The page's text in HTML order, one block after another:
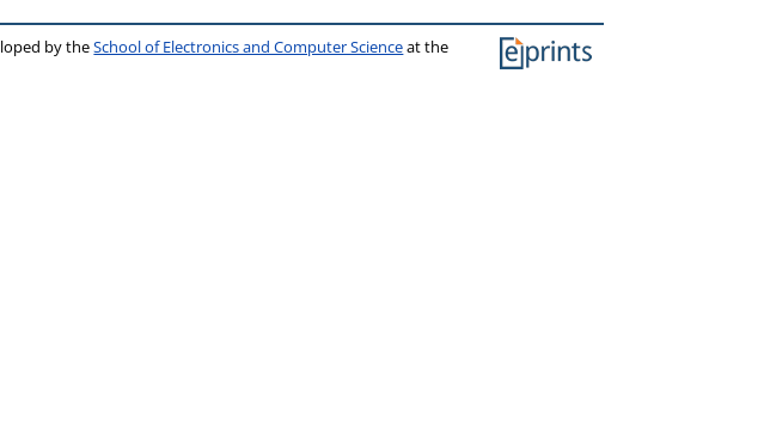
by theSchool of Electronics and Computer Scienceat the